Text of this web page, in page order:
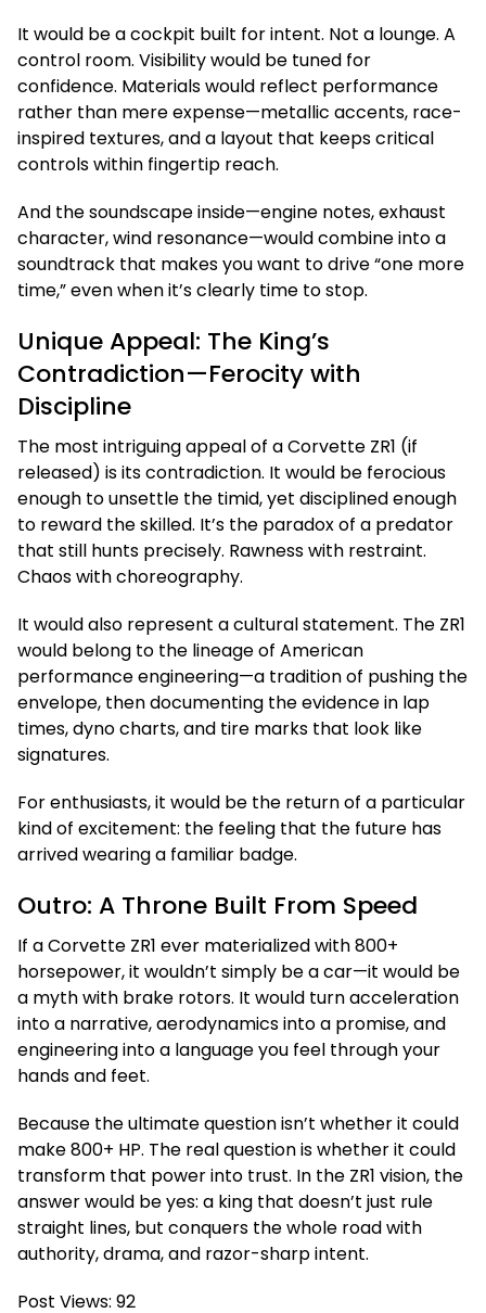
It would be a cockpit built for intent. Not a lounge. A
control room. Visibility would be tuned for
confidence. Materials would reflect performance
rather than mere expense—metallic accents, race-
inspired textures, and a layout that keeps critical
controls within fingertip reach.
And the soundscape inside—engine notes, exhaust
character, wind resonance—would combine into a
soundtrack that makes you want to drive “one more
time,” even when it’s clearly time to stop.
Unique Appeal: The King’s
Contradiction—Ferocity with
Discipline
The most intriguing appeal of a Corvette ZR1 (if
released) is its contradiction. It would be ferocious
enough to unsettle the timid, yet disciplined enough
to reward the skilled. It’s the paradox of a predator
that still hunts precisely. Rawness with restraint.
Chaos with choreography.
It would also represent a cultural statement. The ZR1
would belong to the lineage of American
performance engineering—a tradition of pushing the
envelope, then documenting the evidence in lap
times, dyno charts, and tire marks that look like
signatures.
For enthusiasts, it would be the return of a particular
kind of excitement: the feeling that the future has
arrived wearing a familiar badge.
Outro: A Throne Built From Speed
If a Corvette ZR1 ever materialized with 800+
horsepower, it wouldn’t simply be a car—it would be
a myth with brake rotors. It would turn acceleration
into a narrative, aerodynamics into a promise, and
engineering into a language you feel through your
hands and feet.
Because the ultimate question isn’t whether it could
make 800+ HP. The real question is whether it could
transform that power into trust. In the ZR1 vision, the
answer would be yes: a king that doesn’t just rule
straight lines, but conquers the whole road with
authority, drama, and razor-sharp intent.
Post Views: 92